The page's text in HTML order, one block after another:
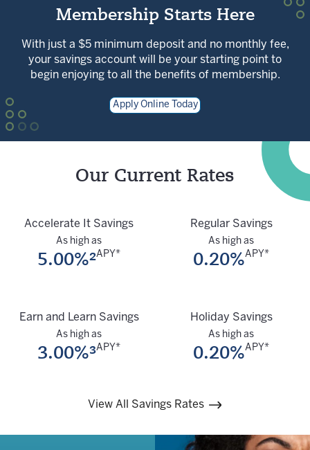
Membership Starts Here
With just a $5 minimum deposit and no monthly fee,
your savings account will be your starting point to
begin enjoying to all the benefits of membership.
Apply Online Today
Our Current Rates
Accelerate It Savings
As high as
5.00%²APY*
Regular Savings
As high as
0.20%APY*
Earn and Learn Savings
As high as
3.00%³APY*
Holiday Savings
As high as
0.20%APY*
View All Savings Rates